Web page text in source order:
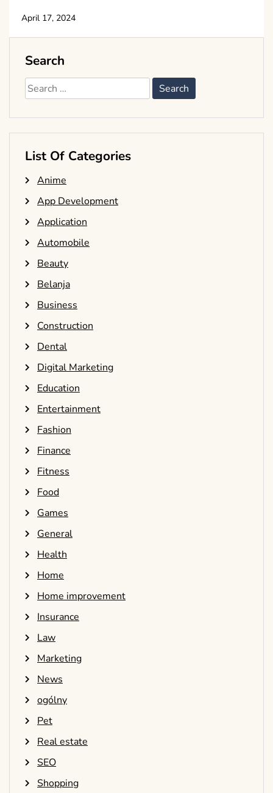
April 17, 2024
Search
Search
for:
List Of Categories
Anime
App Development
Application
Automobile
Beauty
Belanja
Business
Construction
Dental
Digital Marketing
Education
Entertainment
Fashion
Finance
Fitness
Food
Games
General
Health
Home
Home improvement
Insurance
Law
Marketing
News
ogólny
Pet
Real estate
SEO
Shopping